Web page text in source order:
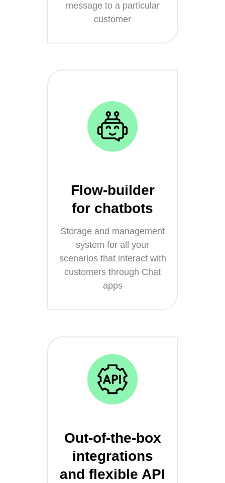
Flow-builder
for chatbots
Storage and management
system for all your
scenarios that interact with
customers through Chat
apps
Out-of-the-box
integrations
and flexible API
message to a particular
customer